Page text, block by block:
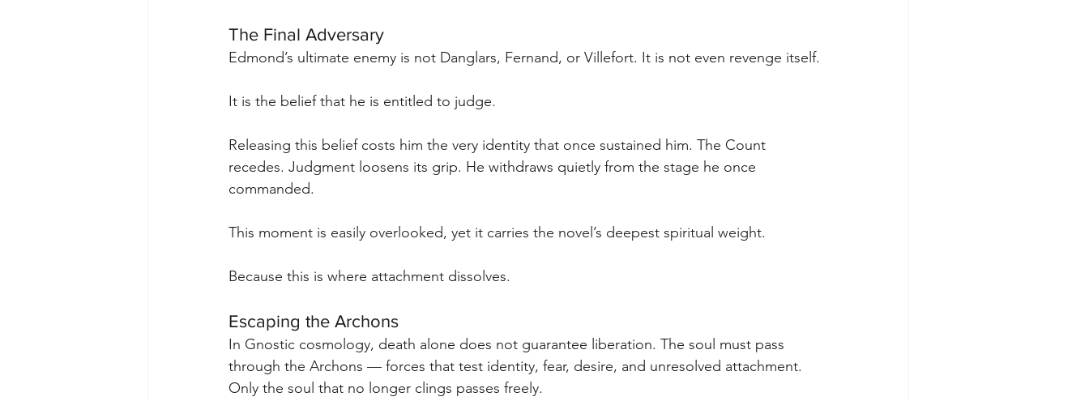
The Final Adversary
Edmond’s ultimate enemy is not Danglars, Fernand, or Villefort. It is not even revenge itself.
It is the belief that he is entitled to judge.
Releasing this belief costs him the very identity that once sustained him. The Count
recedes. Judgment loosens its grip. He withdraws quietly from the stage he once
commanded.
This moment is easily overlooked, yet it carries the novel’s deepest spiritual weight.
Because this is where attachment dissolves.
Escaping the Archons
In Gnostic cosmology, death alone does not guarantee liberation. The soul must pass
through the Archons — forces that test identity, fear, desire, and unresolved attachment.
Only the soul that no longer clings passes freely.